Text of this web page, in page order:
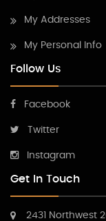
My Addresses
My Personal Info
Follow Us
Facebook
Twitter
Instagram
Get In Touch
2431 Northwest